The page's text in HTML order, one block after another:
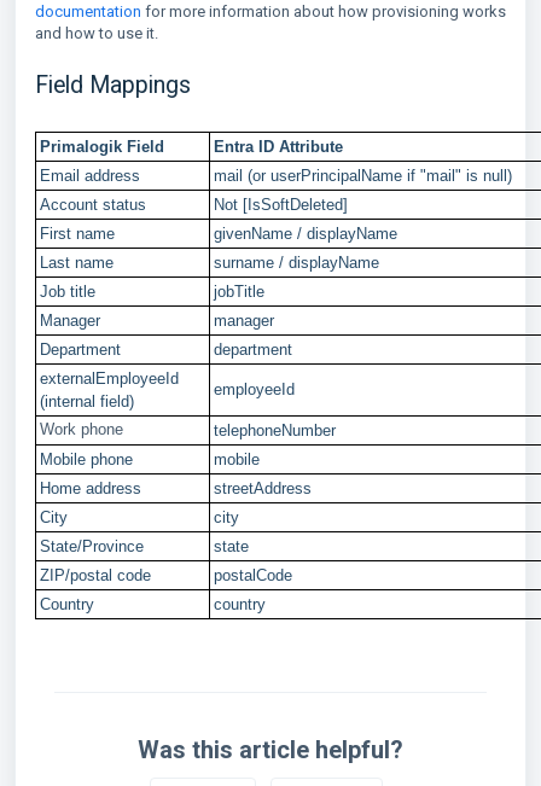
documentation for more information about how provisioning works
and how to use it.
Field Mappings
Primalogik Field
Entra ID Attribute
Email address
mail (or userPrincipalName if "mail" is null)
Account status
Not [IsSoftDeleted]
First name
givenName / displayName
Last name
surname / displayName
Job title
jobTitle
Manager
manager
Department
department
externalEmployeeId
(internal field)
employeeId
Work phone
telephoneNumber
Mobile phone
mobile
Home address
streetAddress
City
city
State/Province
state
ZIP/postal code
postalCode
Country
country
Was this article helpful?